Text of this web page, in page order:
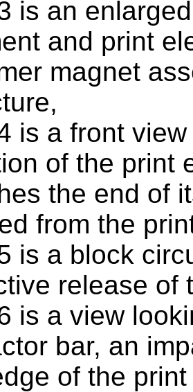
is an
and print
magnet
is a front
of the print
the end of
from the
is a block
release of
is a view
bar, an
of the